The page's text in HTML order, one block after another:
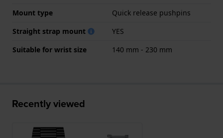
Mount type
Quick release pushpins
Straight strap mount
YES
Suitable for wrist size
140 mm - 230 mm
Recently viewed